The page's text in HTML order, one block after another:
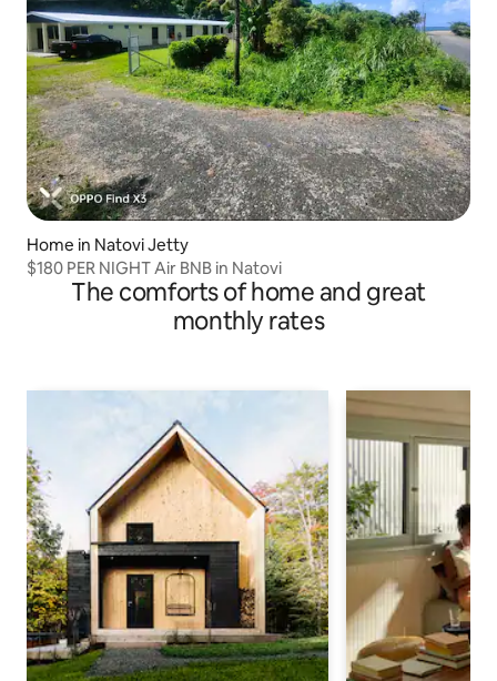
Home in Natovi Jetty
$180 PER NIGHT Air BNB in Natovi
The comforts of home and great
monthly rates